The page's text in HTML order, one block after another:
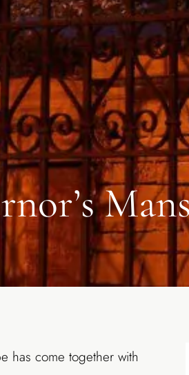
has come together with